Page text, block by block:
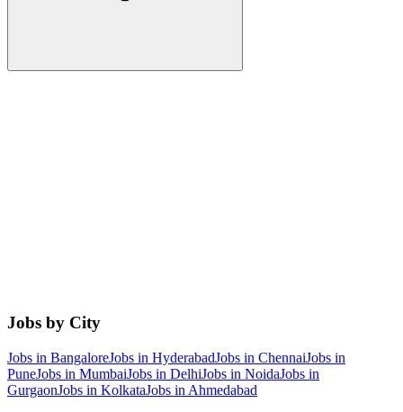
Jobs by City
Jobs in BangaloreJobs in HyderabadJobs in ChennaiJobs in
PuneJobs in MumbaiJobs in DelhiJobs in NoidaJobs in
GurgaonJobs in KolkataJobs in Ahmedabad